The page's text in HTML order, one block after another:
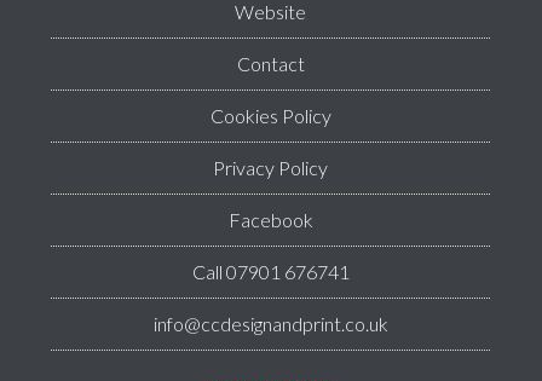
Website
Contact
Cookies Policy
Privacy Policy
Facebook
Call 07901 676741
info@ccdesignandprint.co.uk